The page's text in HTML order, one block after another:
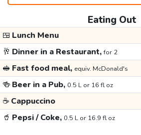
Eating Out
🍱 Lunch Menu
🥂 Dinner in a Restaurant,for 2
🥪 Fast food meal, equiv. McDonald's
🍻 Beer in a Pub, 0.5 L or 16 fl oz
☕ Cappuccino
🥤 Pepsi / Coke, 0.5 L or 16.9 fl oz